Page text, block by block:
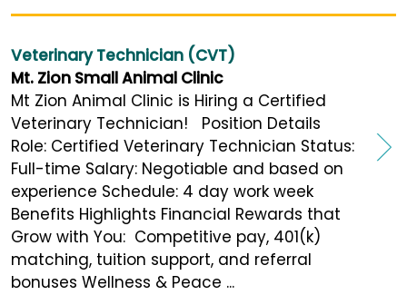
Veterinary Technician (CVT)
Mt. Zion Small Animal Clinic
Mt Zion Animal Clinic is Hiring a Certified
Veterinary Technician! Position Details
Role: Certified Veterinary Technician Status:
Full-time Salary: Negotiable and based on
experience Schedule: 4 day work week
Benefits Highlights Financial Rewards that
Grow with You: Competitive pay, 401(k)
matching, tuition support, and referral
bonuses Wellness & Peace ...